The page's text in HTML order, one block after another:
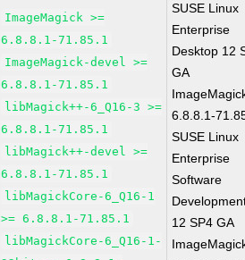
ImageMagick >=
6.8.8.1-71.85.1
ImageMagick-devel >=
6.8.8.1-71.85.1
libMagick++-6_Q16-3 >=
6.8.8.1-71.85.1
libMagick++-devel >=
6.8.8.1-71.85.1
libMagickCore-6_Q16-1
>= 6.8.8.1-71.85.1
libMagickCore-6_Q16-1-
SUSE Linux
Enterprise
Desktop 12
GA
6.8.8.1-
SUSE Linux
Enterprise
Software
12 SP4 GA